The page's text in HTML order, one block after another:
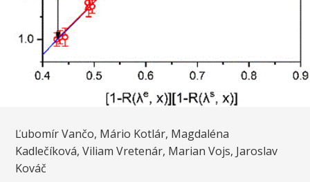
Ľubomír Vančo, Mário Kotlár, Magdaléna
Kadlečíková, Viliam Vretenár, Marian Vojs, Jaroslav
Kováč